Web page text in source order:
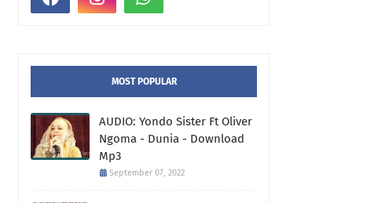
MOST POPULAR
AUDIO: Yondo Sister Ft Oliver
Ngoma - Dunia - Download
Mp3
September 07, 2022